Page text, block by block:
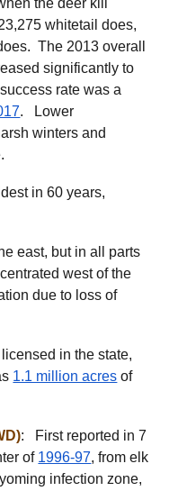
the deer kill
whitetail does,
The 2013 overall
significantly to
rate was a
. Lower
winters and
in 60 years,
east, but in all parts
west of the
due to loss of
in the state,
1.1 million acres of
: First reported in 7
of 1996-97, from elk
infection zone,